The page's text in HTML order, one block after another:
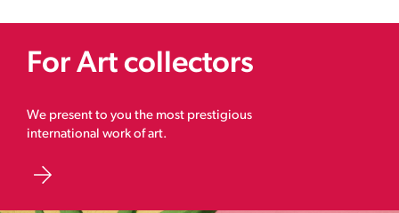
For Art collectors
We present to you the most prestigious
international work of art.